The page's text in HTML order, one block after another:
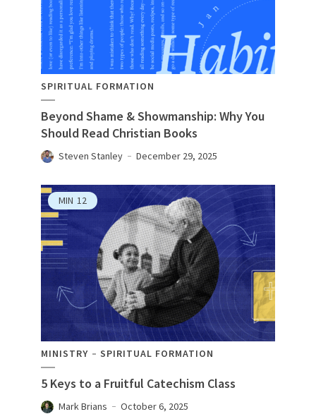
SPIRITUAL FORMATION
Beyond Shame & Showmanship: Why You
Should Read Christian Books
Steven Stanley December 29, 2025
MIN 12
MINISTRY SPIRITUAL FORMATION
5 Keys to a Fruitful Catechism Class
Mark Brians October 6, 2025